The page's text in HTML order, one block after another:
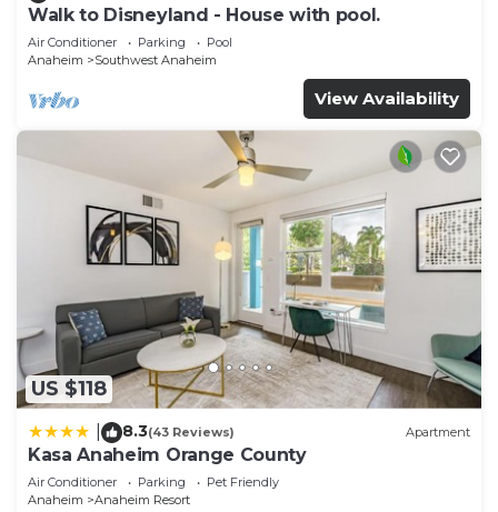
Walk to Disneyland - House with pool.
Air Conditioner Parking
Pool
Anaheim
Southwest Anaheim
View Availability
US $118
8.3(43 Reviews) Apartment
Kasa Anaheim Orange County
Air Conditioner Parking
Pet Friendly
Anaheim
Anaheim Resort